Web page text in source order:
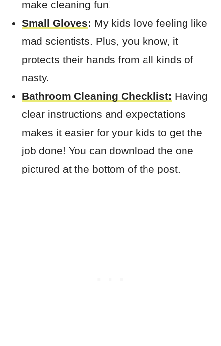
make cleaning fun!
Small Gloves: My kids love feeling like
mad scientists. Plus, you know, it
protects their hands from all kinds of
nasty.
Bathroom Cleaning Checklist: Having
clear instructions and expectations
makes it easier for your kids to get the
job done! You can download the one
pictured at the bottom of the post.